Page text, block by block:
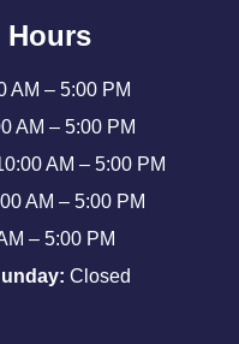
Hours
AM – 5:00 PM
AM – 5:00 PM
AM – 5:00 PM
AM – 5:00 PM
– 5:00 PM
Closed